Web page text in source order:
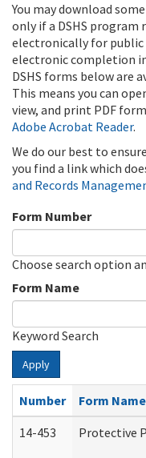
You may download
only if a DSHS
electronically for public
electronic completion
DSHS forms below are
This means you can
view, and print PDF
Adobe Acrobat Reader.
We do our best to
you find a link which
and Records
Form Number
Choose search option
Form Name
Keyword Search
Apply
Number
Form
14-453
Protective